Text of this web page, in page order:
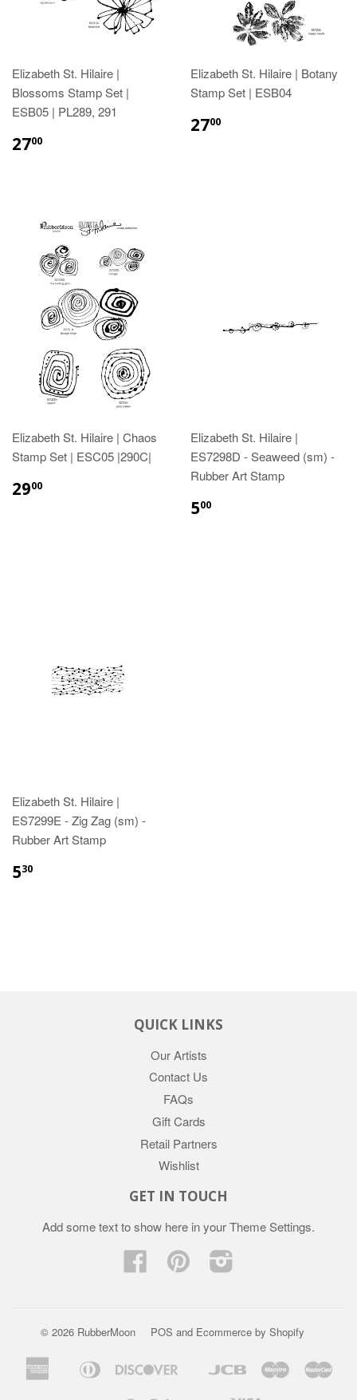
Elizabeth St. Hilaire |
Blossoms Stamp Set |
ESB05 | PL289, 291
2700
Elizabeth St. Hilaire | Botany
Stamp Set | ESB04
2700
Elizabeth St. Hilaire | Chaos
Stamp Set | ESC05 |290C|
2900
Elizabeth St. Hilaire |
ES7298D - Seaweed (sm) -
Rubber Art Stamp
500
Elizabeth St. Hilaire |
ES7299E - Zig Zag (sm) -
Rubber Art Stamp
530
QUICK LINKS
Our Artists
Contact Us
FAQs
Gift Cards
Retail Partners
Wishlist
GET IN TOUCH
Add some text to show here in yourTheme Settings.
Facebook Pinterest
© 2026 RubberMoon POS and Ecommerce by Shopify
American
Apple Diners
Discover
Google
Jcb Maestro